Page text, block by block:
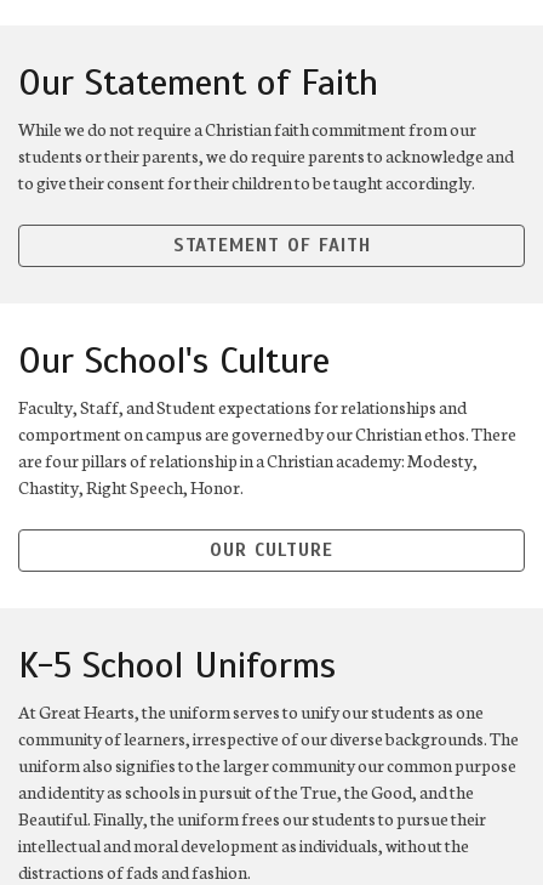
Our Statement of Faith
While we do not require a Christian faith commitment from our
students or their parents, we do require parents to acknowledge and
to give their consent for their children to be taught accordingly.
STATEMENT OF FAITH
Our School's Culture
Faculty, Staff, and Student expectations for relationships and
comportment on campus are governed by our Christian ethos. There
are four pillars of relationship in a Christian academy: Modesty,
Chastity, Right Speech, Honor.
OUR CULTURE
K-5 School Uniforms
At Great Hearts, the uniform serves to unify our students as one
community of learners, irrespective of our diverse backgrounds. The
uniform also signifies to the larger community our common purpose
and identity as schools in pursuit of the True, the Good, and the
Beautiful. Finally, the uniform frees our students to pursue their
intellectual and moral development as individuals, without the
distractions of fads and fashion.